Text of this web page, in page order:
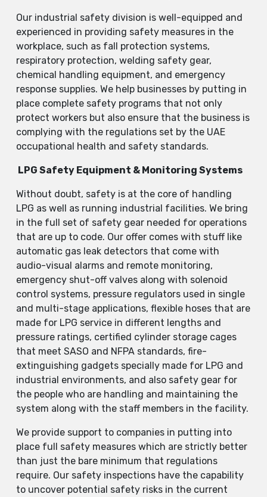
Our industrial safety division is well-equipped and
experienced in providing safety measures in the
workplace, such as fall protection systems,
respiratory protection, welding safety gear,
chemical handling equipment, and emergency
response supplies. We help businesses by putting in
place complete safety programs that not only
protect workers but also ensure that the business is
complying with the regulations set by the UAE
occupational health and safety standards.
LPG Safety Equipment & Monitoring Systems
Without doubt, safety is at the core of handling
LPG as well as running industrial facilities. We bring
in the full set of safety gear needed for operations
that are up to code. Our offer comes with stuff like
automatic gas leak detectors that come with
audio-visual alarms and remote monitoring,
emergency shut-off valves along with solenoid
control systems, pressure regulators used in single
and multi-stage applications, flexible hoses that are
made for LPG service in different lengths and
pressure ratings, certified cylinder storage cages
that meet SASO and NFPA standards, fire-
extinguishing gadgets specially made for LPG and
industrial environments, and also safety gear for
the people who are handling and maintaining the
system along with the staff members in the facility.
We provide support to companies in putting into
place full safety measures which are strictly better
than just the bare minimum that regulations
require. Our safety inspections have the capability
to uncover potential safety risks in the current